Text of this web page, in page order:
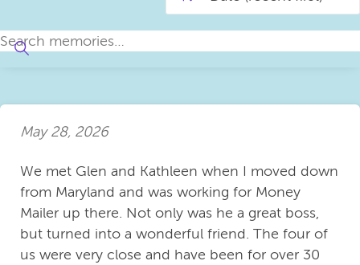
May 28, 2026
We met Glen and Kathleen when I moved down
from Maryland and was working for Money
Mailer up there. Not only was he a great boss,
but turned into a wonderful friend. The four of
us were very close and have been for over 30